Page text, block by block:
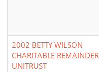
2002 BETTY WILSON
CHARITABLE REMAINDER
UNITRUST